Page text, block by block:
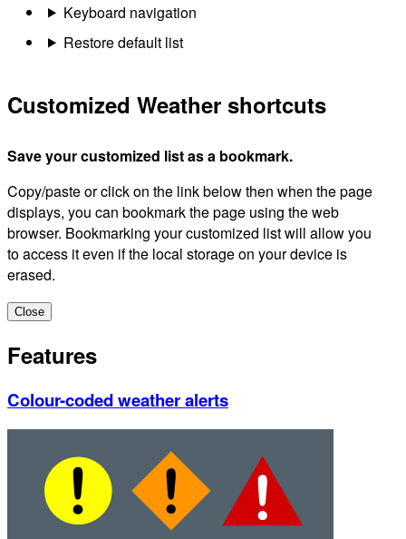
Keyboard navigation
Restore default list
Customized Weather shortcuts
Save your customized list as a bookmark.
Copy/paste or click on the link below then when the page
displays, you can bookmark the page using the web
browser. Bookmarking your customized list will allow you
to access it even if the local storage on your device is
erased.
Close
Features
Colour-coded weather alerts